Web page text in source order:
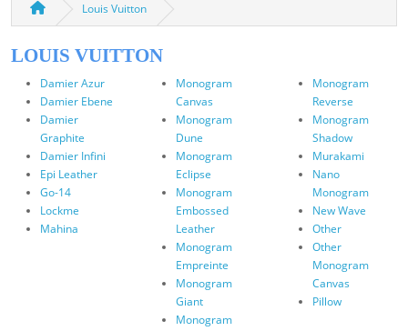
Louis Vuitton
LOUIS VUITTON
Damier Azur
Damier Ebene
Damier
Graphite
Damier Infini
Epi Leather
Go-14
Lockme
Mahina
Monogram
Canvas
Monogram
Dune
Monogram
Eclipse
Monogram
Embossed
Leather
Monogram
Empreinte
Monogram
Giant
Monogram
Monogram
Reverse
Monogram
Shadow
Murakami
Nano
Monogram
New Wave
Other
Other
Monogram
Canvas
Pillow